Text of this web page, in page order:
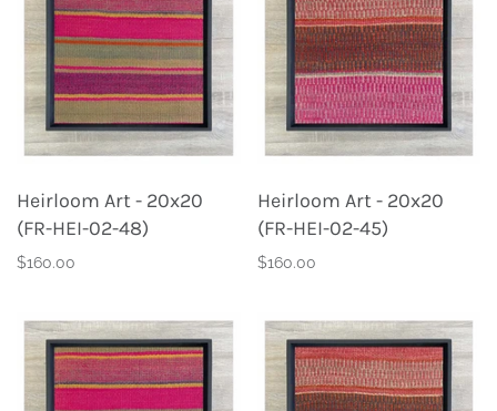
Heirloom Art - 20x20
(FR-HEI-02-48)
$160.00
Heirloom Art - 20x20
(FR-HEI-02-45)
$160.00